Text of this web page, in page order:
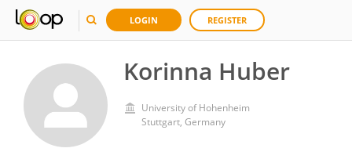
LOGIN REGISTER
Korinna Huber
University of Hohenheim
Stuttgart, Germany